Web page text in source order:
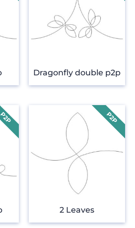
Dragonfly double p2p
2 Leaves